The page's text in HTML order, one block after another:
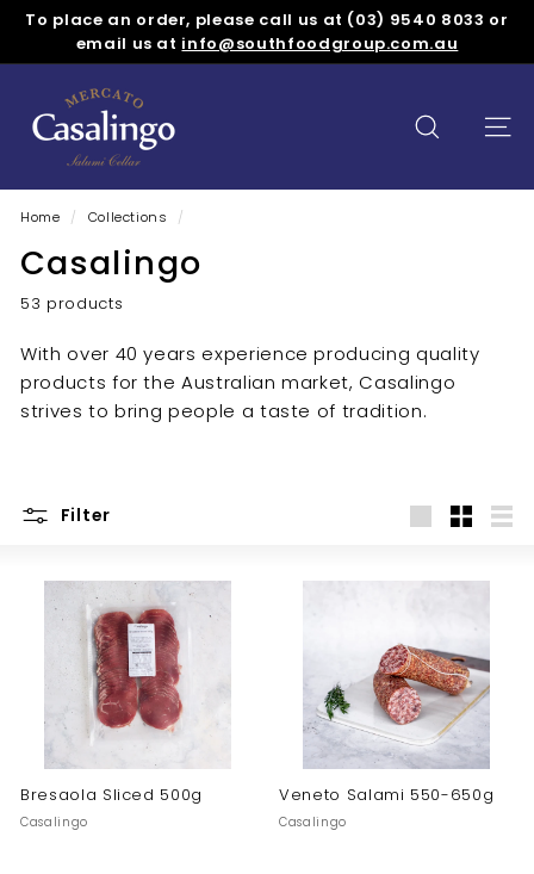
Skip
content
Pause
slideshow
To place an order, please call us at (03) 9540 8033 or
email us at info@southfoodgroup.com.au
e
c
a
t
o
C
a
s
a
l
g
SEARCH
Home / Collections /
Casalingo
53 products
With over 40 years experience producing quality
products for the Australian market, Casalingo
strives to bring people a taste of tradition.
Filter
Bresaola Sliced 500g
Casalingo
Veneto Salami 550-650g
Casalingo